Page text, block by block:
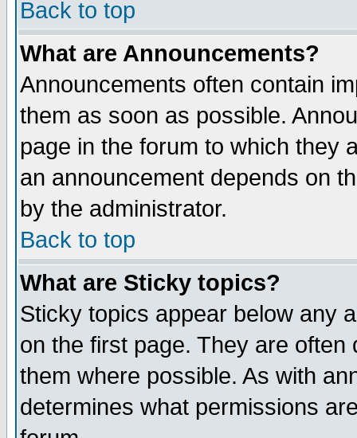
Back to top
What are Announcements?
Announcements often contain
them as soon as possible.
page in the forum to which they
an announcement depends on
by the administrator.
Back to top
What are Sticky topics?
Sticky topics appear below any
on the first page. They are
them where possible. As with
determines what permissions